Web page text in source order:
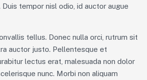
tempor nisl odio, id auctor augue
tellus. Donec nulla orci, rutrum sit
auctor justo. Pellentesque et
lectus erat, malesuada non dolor
nunc. Morbi non aliquam